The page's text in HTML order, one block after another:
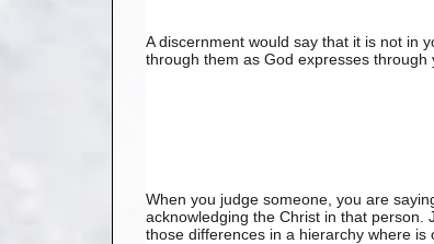
A discernment would say that it is not in
through them as God expresses through
When you judge someone, you are
acknowledging the Christ in that person.
those differences in a hierarchy where is